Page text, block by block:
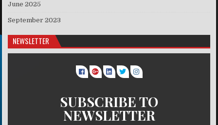
June 2025
September 2023
NEWSLETTER
SUBSCRIBE TO
NEWSLETTER